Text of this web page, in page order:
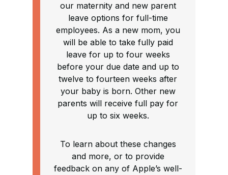
our maternity and new parent
leave options for full-time
employees. As a new mom, you
will be able to take fully paid
leave for up to four weeks
before your due date and up to
twelve to fourteen weeks after
your baby is born. Other new
parents will receive full pay for
up to six weeks.
To learn about these changes
and more, or to provide
feedback on any of Apple’s well-